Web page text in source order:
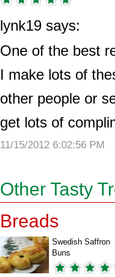
lynk19 says:
One of the best
I make lots of
other people or
get lots of
11/15/2012 6:02:56 PM
Other Tasty
Breads
Swedish Saffron
Buns